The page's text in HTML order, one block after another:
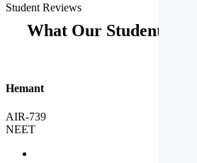
Student Reviews
What Our Students Says
Hemant
AIR-739
NEET